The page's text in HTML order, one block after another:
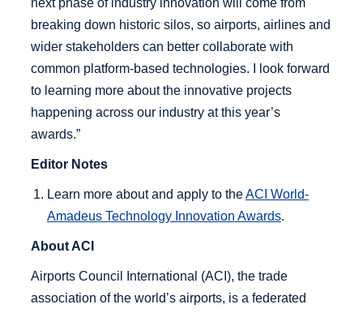
next phase of industry innovation will come from
breaking down historic silos, so airports, airlines and
wider stakeholders can better collaborate with
common platform-based technologies. I look forward
to learning more about the innovative projects
happening across our industry at this year’s
awards.”
Editor Notes
Learn more about and apply to theACI World-
Amadeus Technology Innovation Awards.
About ACI
Airports Council International (ACI), the trade
association of the world’s airports, is a federated